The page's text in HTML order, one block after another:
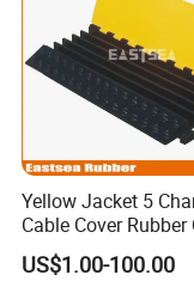
Yellow Jacket 5
Cable Cover Rubber
Protector
US$1.00-100.00